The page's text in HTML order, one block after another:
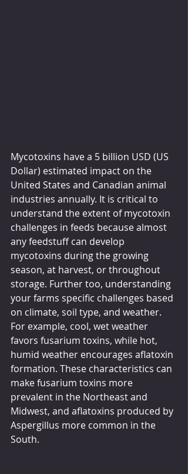
Mycotoxins have a 5 billion USD (US
Dollar) estimated impact on the
United States and Canadian animal
industries annually. It is critical to
understand the extent of mycotoxin
challenges in feeds because almost
any feedstuff can develop
mycotoxins during the growing
season, at harvest, or throughout
storage. Further too, understanding
your farms specific challenges based
on climate, soil type, and weather.
For example, cool, wet weather
favors fusarium toxins, while hot,
humid weather encourages aflatoxin
formation. These characteristics can
make fusarium toxins more
prevalent in the Northeast and
Midwest, and aflatoxins produced by
Aspergillus more common in the
South.